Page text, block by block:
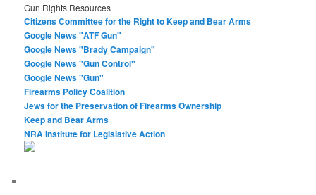
Gun Rights Resources
Citizens Committee for the Right to Keep and Bear Arms
Google News "ATF Gun"
Google News "Brady Campaign"
Google News "Gun Control"
Google News "Gun"
Firearms Policy Coalition
Jews for the Preservation of Firearms Ownership
Keep and Bear Arms
NRA Institute for Legislative Action